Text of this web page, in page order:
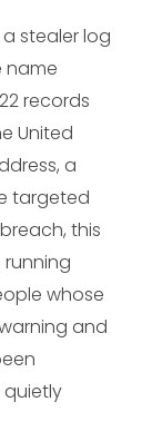
a stealer log
name
records
United
a
targeted
this
whose
and